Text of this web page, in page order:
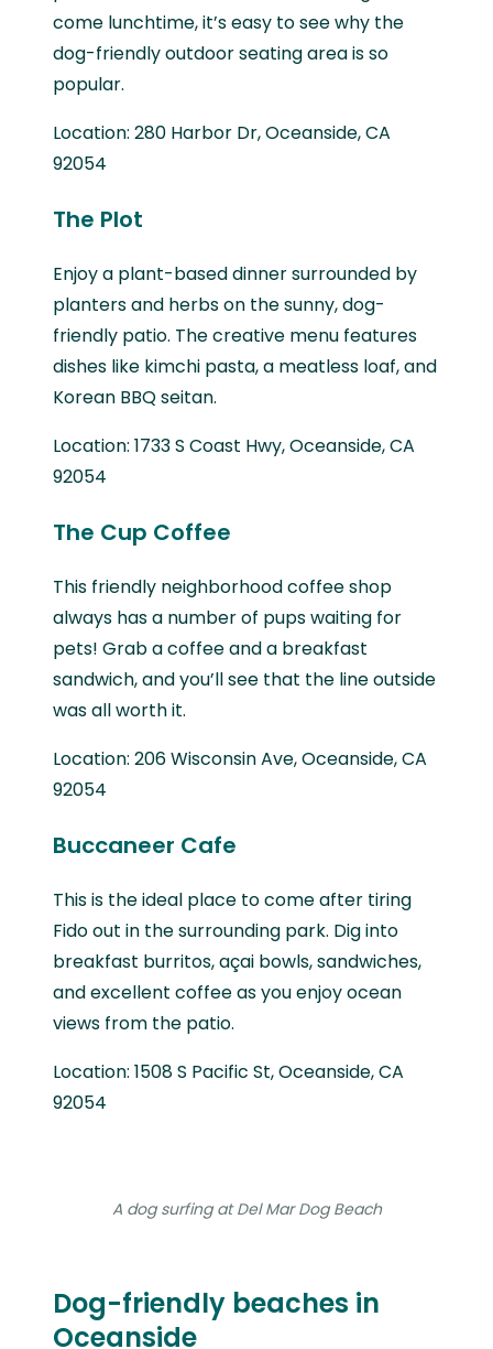
come lunchtime, it’s easy to see why the
dog-friendly outdoor seating area is so
popular.
Location: 280 Harbor Dr, Oceanside, CA
92054
The Plot
Enjoy a plant-based dinner surrounded by
planters and herbs on the sunny, dog-
friendly patio. The creative menu features
dishes like kimchi pasta, a meatless loaf, and
Korean BBQ seitan.
Location: 1733 S Coast Hwy, Oceanside, CA
92054
The Cup Coffee
This friendly neighborhood coffee shop
always has a number of pups waiting for
pets! Grab a coffee and a breakfast
sandwich, and you’ll see that the line outside
was all worth it.
Location: 206 Wisconsin Ave, Oceanside, CA
92054
Buccaneer Cafe
This is the ideal place to come after tiring
Fido out in the surrounding park. Dig into
breakfast burritos, açai bowls, sandwiches,
and excellent coffee as you enjoy ocean
views from the patio.
Location: 1508 S Pacific St, Oceanside, CA
92054
A dog surfing at Del Mar Dog Beach
Dog-friendly beaches in
Oceanside